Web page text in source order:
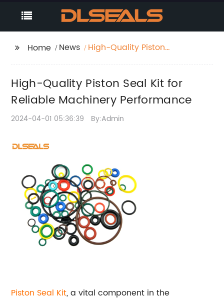
Home News
High-Quality Piston
Performance
High-Quality Piston Seal Kit for
Reliable Machinery Performance
2024-04-01 05:36:39 By:Admin
Piston Seal Kit, a vital component in the